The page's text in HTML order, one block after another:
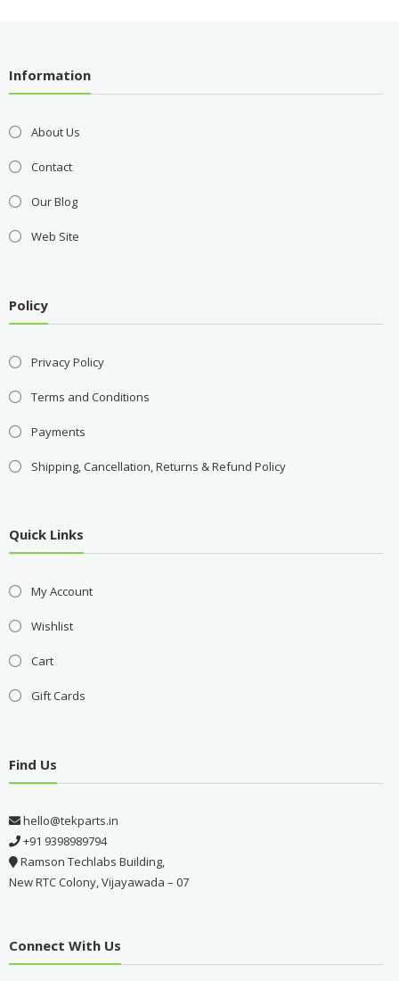
Information
About Us
Contact
Our Blog
Web Site
Policy
Privacy Policy
Terms and Conditions
Payments
Shipping, Cancellation, Returns & Refund Policy
Quick Links
My Account
Wishlist
Cart
Gift Cards
Find Us
hello@tekparts.in
+91 9398989794
Ramson Techlabs Building,
New RTC Colony, Vijayawada – 07
Connect With Us